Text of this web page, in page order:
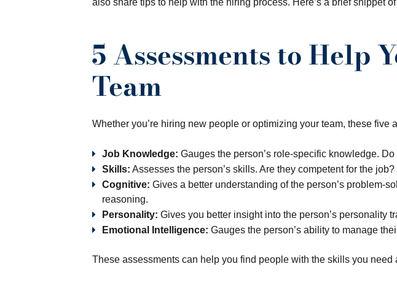
also share tips to help with the hiring process. Here’s a brief snippet
5 Assessments to Help
Team
Whether you’re hiring new people or optimizing your team, these
Job Knowledge: Gauges the person’s role-specific knowledge.
Skills: Assesses the person’s skills. Are they competent for the job?
Cognitive: Gives a better understanding of the person’s problem-
reasoning.
Personality: Gives you better insight into the person’s personality
Emotional Intelligence: Gauges the person’s ability to manage
These assessments can help you find people with the skills you